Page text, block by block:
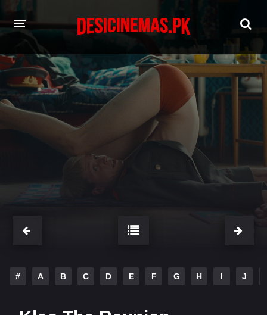
HOME
MOVIES
Hindi Dubbed English
Telugu
Punjabi
A-Z LIST
# A B C D E F G H I J